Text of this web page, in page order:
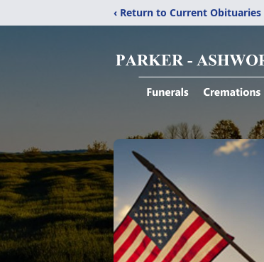
‹ Return to Current Obituaries